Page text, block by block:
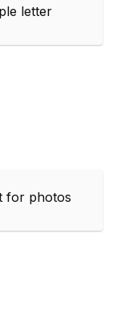
letter
for photos